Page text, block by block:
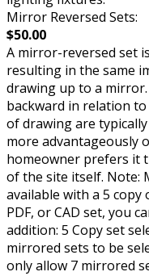
Mirror Reversed Sets:
$50.00
A mirror-reversed set
resulting in the same
drawing up to a
backward in relation
of drawing are
more advantageously
homeowner prefers it
of the site itself. Note:
available with a 5 copy
PDF, or CAD set, you
addition: 5 Copy set
mirrored sets to be
only allow 7 mirrored